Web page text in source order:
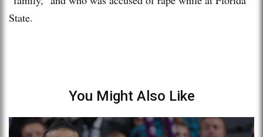
State.
You Might Also Like